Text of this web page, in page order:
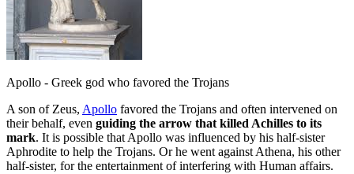
Apollo - Greek god who favored the Trojans
A son of Zeus, Apollo favored the Trojans and often intervened on
their behalf, even guiding the arrow that killed Achilles to its
mark. It is possible that Apollo was influenced by his half-sister
Aphrodite to help the Trojans. Or he went against Athena, his other
half-sister, for the entertainment of interfering with Human affairs.